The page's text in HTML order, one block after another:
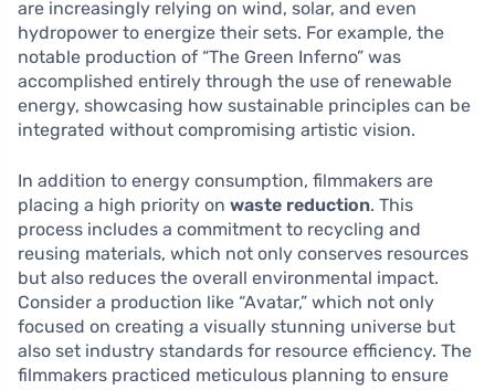
are increasingly relying on wind, solar, and even
hydropower to energize their sets. For example, the
notable production of “The Green Inferno” was
accomplished entirely through the use of renewable
energy, showcasing how sustainable principles can be
integrated without compromising artistic vision.
In addition to energy consumption, filmmakers are
placing a high priority on waste reduction. This
process includes a commitment to recycling and
reusing materials, which not only conserves resources
but also reduces the overall environmental impact.
Consider a production like “Avatar,” which not only
focused on creating a visually stunning universe but
also set industry standards for resource efficiency. The
filmmakers practiced meticulous planning to ensure